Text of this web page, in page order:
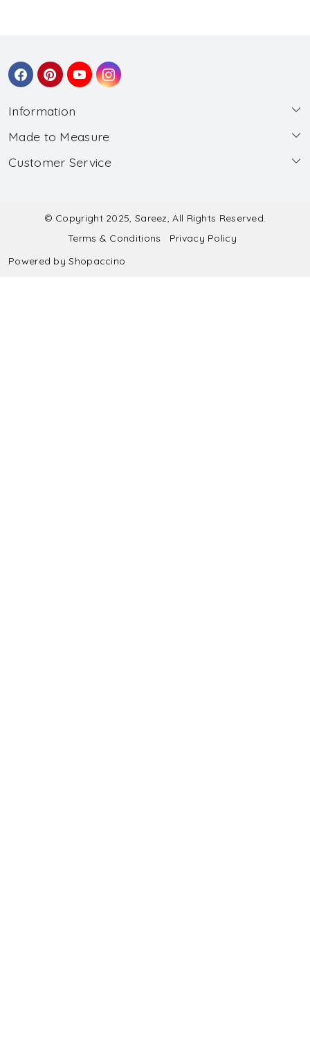
Information
About Us
Wholesale
Made to Measure
Made to Measure
Submit Salwar Suit Measurement
Submit Lehenga Choli Measurement
Customer Service
Shipping & Handling
Refund & Cancellation Policy
© Copyright 2025, Sareez, All Rights Reserved.
Terms & Conditions
Privacy Policy
Powered byShopaccino